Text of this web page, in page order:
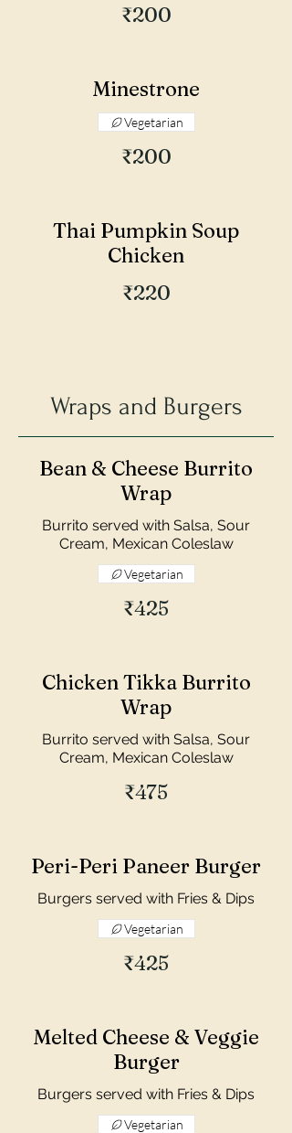
₹200
Minestrone
₹200
Vegetarian
Thai Pumpkin Soup
Chicken
₹220
Wraps and Burgers
Bean & Cheese Burrito
Wrap
Burrito served with Salsa, Sour
Cream, Mexican Coleslaw
₹425
Vegetarian
Chicken Tikka Burrito
Wrap
Burrito served with Salsa, Sour
Cream, Mexican Coleslaw
₹475
Peri-Peri Paneer Burger
Burgers served with Fries & Dips
₹425
Vegetarian
Melted Cheese & Veggie
Burger
Burgers served with Fries & Dips
Vegetarian